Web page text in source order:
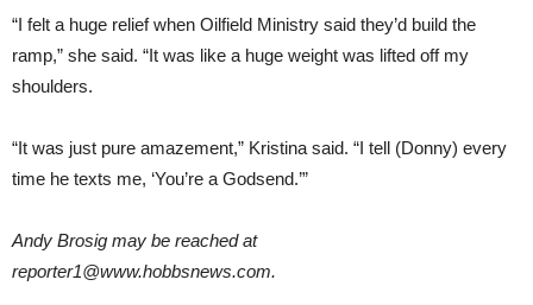
“I felt a huge relief when Oilfield Ministry said they’d build the
ramp,” she said. “It was like a huge weight was lifted off my
shoulders.
“It was just pure amazement,” Kristina said. “I tell (Donny) every
time he texts me, ‘You’re a Godsend.’”
Andy Brosig may be reached at
reporter1@www.hobbsnews.com.